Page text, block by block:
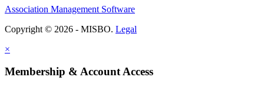
Association Management Software
Copyright © 2026 - MISBO. Legal
×
Membership & Account Access